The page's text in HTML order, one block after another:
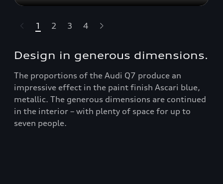
highlights.skipLinkText__
1 2 3 4
Design in generous dimensions.
The proportions of the Audi Q7 produce an
impressive effect in the paint finish Ascari blue,
metallic. The generous dimensions are continued
in the interior – with plenty of space for up to
seven people.